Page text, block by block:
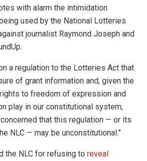
with alarm the intimidation
used by the National Lotteries
journalist Raymond Joseph and
a regulation to the Lotteries Act that
of grant information and, given the
to freedom of expression and
play in our constitutional system,
that this regulation — or its
NLC — may be unconstitutional.”
the NLC for refusing to reveal